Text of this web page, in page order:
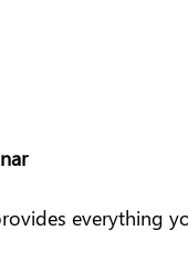
everything